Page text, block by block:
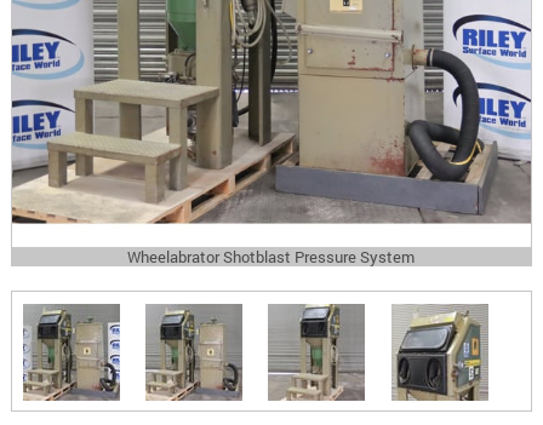
Wheelabrator Shotblast Pressure System